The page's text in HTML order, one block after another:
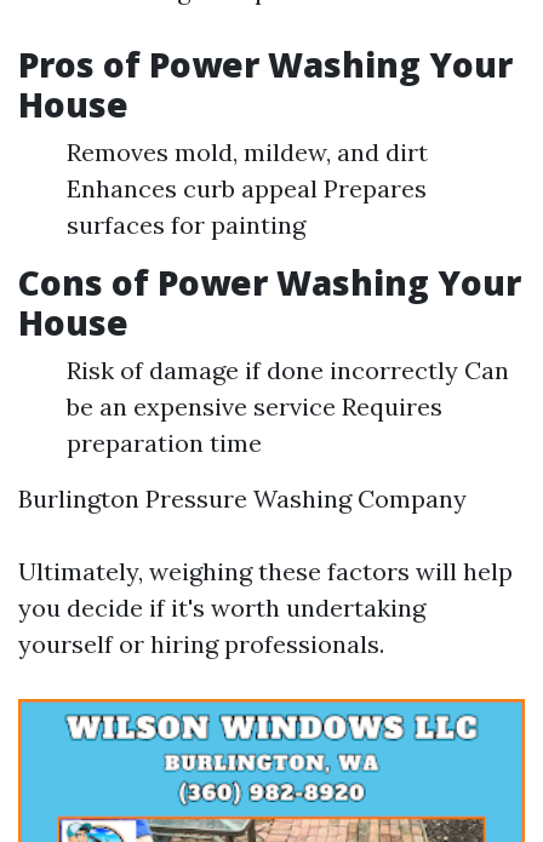
Pros of Power Washing Your
House
Removes mold, mildew, and dirt
Enhances curb appeal Prepares
surfaces for painting
Cons of Power Washing Your
House
Risk of damage if done incorrectly Can
be an expensive service Requires
preparation time
Burlington Pressure Washing Company
Ultimately, weighing these factors will help
you decide if it's worth undertaking
yourself or hiring professionals.